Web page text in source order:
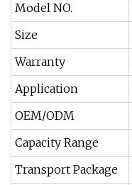
Model NO.
Size
Warranty
Application
OEM/ODM
Capacity Range
Transport Package